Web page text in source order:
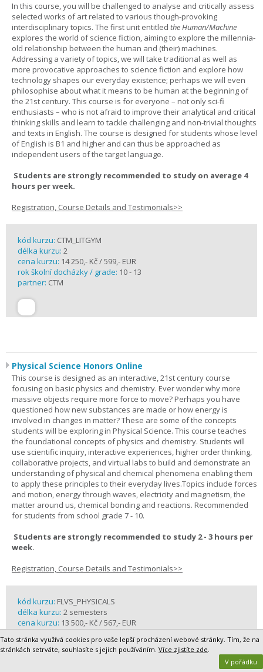
In this course, you will be challenged to analyse and critically assess
selected works of art related to various though-provoking
interdisciplinary topics. The first unit entitled the Human/Machine
explores the world of science fiction, aiming to explore the millennia-
old relationship between the human and (their) machines.
Addressing a variety of topics, we will take traditional as well as
more provocative approaches to science fiction and explore how
technology shapes our everyday existence; perhaps we will even
philosophise about what it means to be human at the beginning of
the 21st century. This course is for everyone – not only sci-fi
enthusiasts – who is not afraid to improve their analytical and critical
thinking skills and learn to tackle challenging and non-trivial thoughts
and texts in English. The course is designed for students whose level
of English is B1 and higher and can thus be approached as
independent users of the target language.
Students are strongly recommended to study on average 4
hours per week.
Registration, Course Details and Testimonials>>
kód kurzu: CTM_LITGYM
délka kurzu: 2
cena kurzu: 14 250,- Kč / 599,- EUR
rok školní docházky / grade: 10 - 13
partner: CTM
Physical Science Honors Online
This course is designed as an interactive, 21st century course
focusing on basic physics and chemistry. Ever wonder why more
massive objects require more force to move? Perhaps you have
questioned how new substances are made or how energy is
involved in changes in matter? These are some of the concepts
students will be exploring in Physical Science. This course teaches
the foundational concepts of physics and chemistry. Students will
use scientific inquiry, interactive experiences, higher order thinking,
collaborative projects, and virtual labs to build and demonstrate an
understanding of physical and chemical phenomena enabling them
to apply these principles to their everyday lives.Topics include forces
and motion, energy through waves, electricity and magnetism, the
matter around us, chemical bonding and reactions. Recommended
for students from school grade 7 - 10.
Students are strongly recommended to study 2 - 3 hours per
week.
Registration, Course Details and Testimonials>>
kód kurzu: FLVS_PHYSICALS
délka kurzu: 2 semesters
cena kurzu: 13 500,- Kč / 567,- EUR
rok školní docházky / grade:8 - 10
partner:FLVS - Florida Virtual School Global
Tato stránka využívá cookies pro vaše lepší procházení webové stránky. Tím, že na
stránkách setrváte, souhlasíte s jejich používáním. Více zjistíte zde.
V pořádku